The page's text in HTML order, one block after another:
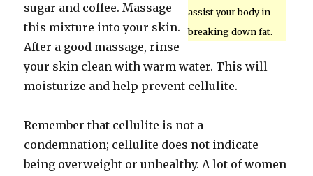
assist your body in
breaking down fat.
sugar and coffee. Massage
this mixture into your skin.
After a good massage, rinse
your skin clean with warm water. This will
moisturize and help prevent cellulite.
Remember that cellulite is not a
condemnation; cellulite does not indicate
being overweight or unhealthy. A lot of women